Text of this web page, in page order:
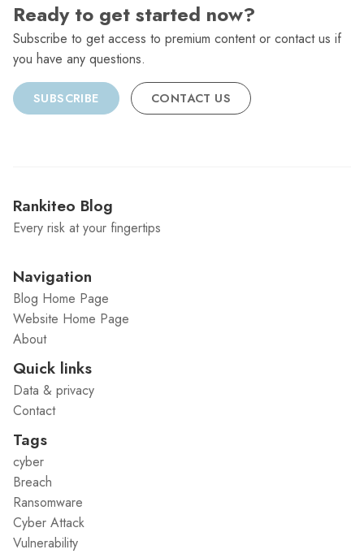
Ready to get started now?
Subscribe to get access to premium content or contact us if
you have any questions.
SUBSCRIBE CONTACT US
Rankiteo Blog
Every risk at your fingertips
Navigation
Blog Home Page
Website Home Page
About
Quick links
Data & privacy
Contact
Tags
cyber
Breach
Ransomware
Cyber Attack
Vulnerability